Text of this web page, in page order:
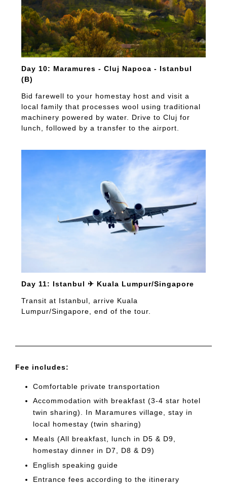
Day 10: Maramures - Cluj Napoca - Istanbul
(B)
Bid farewell to your homestay host and visit a
local family that processes wool using traditional
machinery powered by water. Drive to Cluj for
lunch, followed by a transfer to the airport.
Day 11: Istanbul ✈ Kuala Lumpur/Singapore
Transit at Istanbul, arrive Kuala
Lumpur/Singapore, end of the tour.
Fee includes:
Comfortable private transportation
Accommodation with breakfast (3-4 star hotel
twin sharing). In Maramures village, stay in
local homestay (twin sharing)
Meals (All breakfast, lunch in D5 & D9,
homestay dinner in D7, D8 & D9)
English speaking guide
Entrance fees according to the itinerary